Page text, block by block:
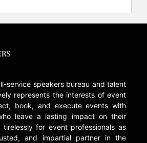
service speakers bureau and talent
represents the interests of event
book, and execute events with
leave a lasting impact on their
tirelessly for event professionals as
and impartial partner in the